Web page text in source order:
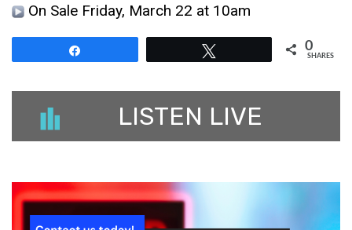
On Sale Friday, March 22 at 10am
0
SHARES
LISTEN LIVE